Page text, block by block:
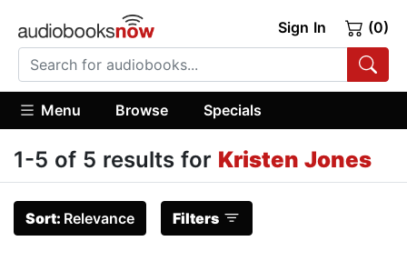
Sign In (0)
Menu Browse Specials
1-5 of 5 results for Kristen Jones
Sort: Relevance Filters